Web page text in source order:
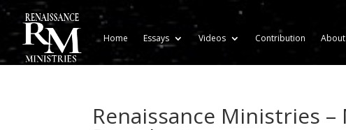
Home Essays Videos Contribution
Renaissance Ministries